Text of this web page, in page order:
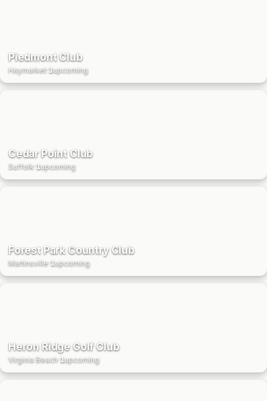
Piedmont Club
Haymarket· 1upcoming
Cedar Point Club
Suffolk 1upcoming
Forest Park Country Club
Martinsville·1upcoming
Heron Ridge Golf Club
Virginia Beach·1upcoming